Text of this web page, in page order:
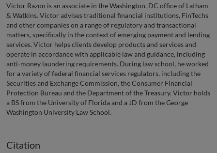
Victor Razon is an associate in the Washington, DC office of Latham
& Watkins. Victor advises traditional financial institutions, FinTechs
and other companies on a range of regulatory and transactional
matters, specifically in the context of emerging payment and lending
services. Victor helps clients develop products and services and
operate in accordance with applicable law and guidance, including
anti-money laundering requirements. During law school, he worked
for a variety of federal financial services regulators, including the
Securities and Exchange Commission, the Consumer Financial
Protection Bureau and the Department of the Treasury. Victor holds
a BS from the University of Florida and a JD from the George
Washington University Law School.
Citation